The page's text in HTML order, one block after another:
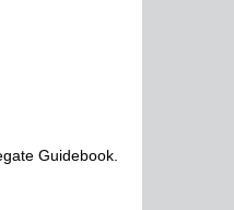
Guidebook.